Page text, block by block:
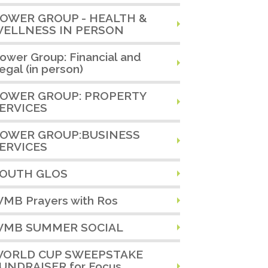
GROUP - HEALTH &
IN PERSON
Group: Financial and
(in person)
GROUP: PROPERTY
GROUP:BUSINESS
GLOS
Prayers with Ros
SUMMER SOCIAL
CUP SWEEPSTAKE